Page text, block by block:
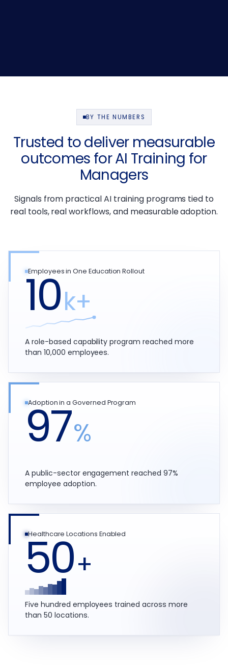
BY THE NUMBERS
Trusted to deliver measurable
outcomes for AI Training for
Managers
Signals from practical AI training programs tied to
real tools, real workflows, and measurable adoption.
Employees in One Education Rollout
10k+
A role-based capability program reached more
than 10,000 employees.
Adoption in a Governed Program
97%
A public-sector engagement reached 97%
employee adoption.
Healthcare Locations Enabled
50+
Five hundred employees trained across more
than 50 locations.